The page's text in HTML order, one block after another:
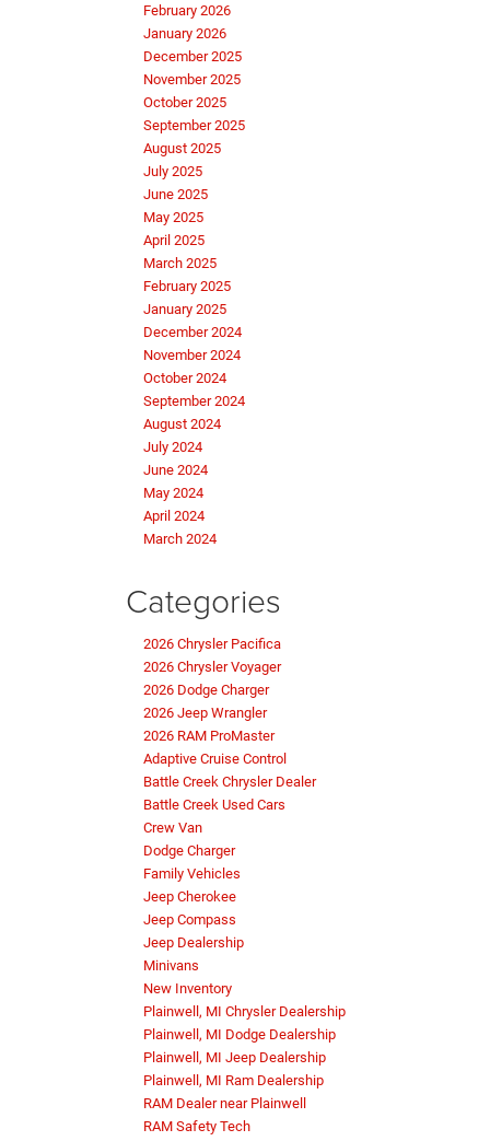
February 2026
January 2026
December 2025
November 2025
October 2025
September 2025
August 2025
July 2025
June 2025
May 2025
April 2025
March 2025
February 2025
January 2025
December 2024
November 2024
October 2024
September 2024
August 2024
July 2024
June 2024
May 2024
April 2024
March 2024
Categories
2026 Chrysler Pacifica
2026 Chrysler Voyager
2026 Dodge Charger
2026 Jeep Wrangler
2026 RAM ProMaster
Adaptive Cruise Control
Battle Creek Chrysler Dealer
Battle Creek Used Cars
Crew Van
Dodge Charger
Family Vehicles
Jeep Cherokee
Jeep Compass
Jeep Dealership
Minivans
New Inventory
Plainwell, MI Chrysler Dealership
Plainwell, MI Dodge Dealership
Plainwell, MI Jeep Dealership
Plainwell, MI Ram Dealership
RAM Dealer near Plainwell
RAM Safety Tech